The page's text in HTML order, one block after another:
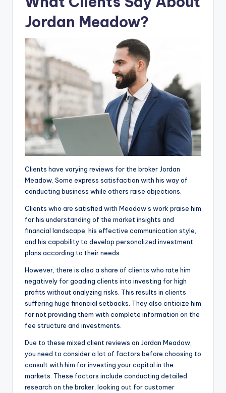
Jordan Meadow?
Clients have varying reviews for the broker Jordan
Meadow. Some express satisfaction with his way of
conducting business while others raise objections.
Clients who are satisfied with Meadow’s work praise him
for his understanding of the market insights and
financial landscape, his effective communication style,
and his capability to develop personalized investment
plans according to their needs.
However, there is also a share of clients who rate him
negatively for goading clients into investing for high
profits without analyzing risks. This results in clients
suffering huge financial setbacks. They also criticize him
for not providing them with complete information on the
fee structure and investments.
Due to these mixed client reviews on Jordan Meadow,
you need to consider a lot of factors before choosing to
consult with him for investing your capital in the
markets. These factors include conducting detailed
research on the broker, looking out for customer